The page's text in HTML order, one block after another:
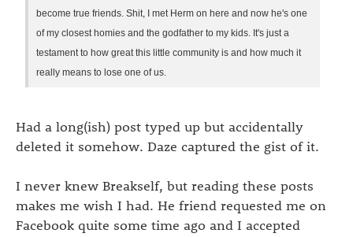
become true friends. Shit, I met Herm on here and now he's one
of my closest homies and the godfather to my kids. It's just a
testament to how great this little community is and how much it
really means to lose one of us.
Had a long(ish) post typed up but accidentally
deleted it somehow. Daze captured the gist of it.
I never knew Breakself, but reading these posts
makes me wish I had. He friend requested me on
Facebook quite some time ago and I accepted